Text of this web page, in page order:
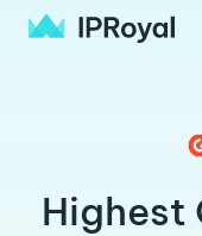
Highest